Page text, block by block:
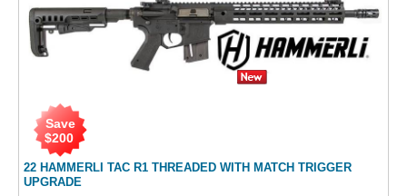
22 HAMMERLI TAC R1 THREADED WITH MATCH TRIGGER
UPGRADE
Save
$200